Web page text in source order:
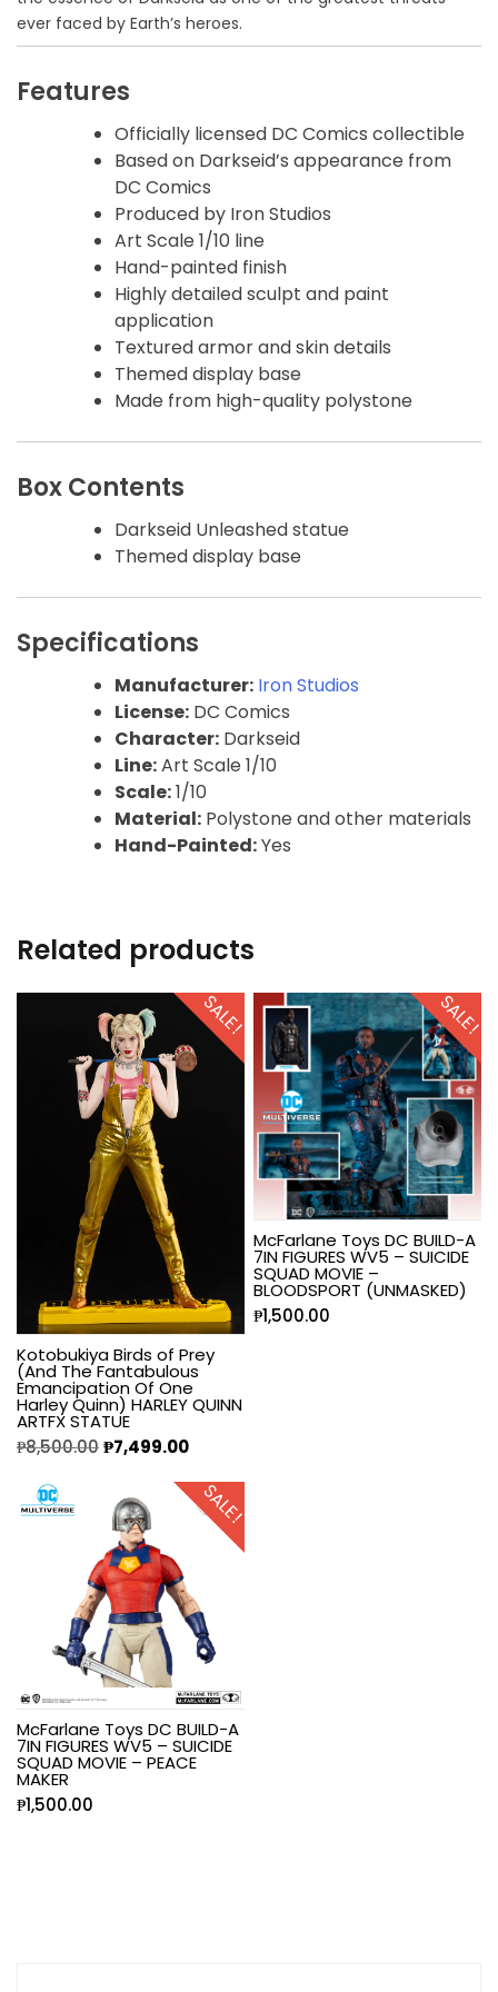
ever faced by Earth’s heroes.
Features
Officially licensed DC Comics collectible
Based on Darkseid’s appearance from
DC Comics
Produced by Iron Studios
Art Scale 1/10 line
Hand-painted finish
Highly detailed sculpt and paint
application
Textured armor and skin details
Themed display base
Made from high-quality polystone
Box Contents
Darkseid Unleashed statue
Themed display base
Specifications
Manufacturer: Iron Studios
License: DC Comics
Character: Darkseid
Line:Art Scale 1/10
Scale:1/10
Material: Polystone and other materials
Hand-Painted:Yes
Related products
SALE!
Kotobukiya Birds of Prey
(And The Fantabulous
Emancipation Of One
Harley Quinn) HARLEY QUINN
ARTFX STATUE
₱8,500.00₱7,499.00
SALE!
McFarlane Toys DC BUILD-A
7IN FIGURES WV5 – SUICIDE
SQUAD MOVIE –
BLOODSPORT (UNMASKED)
₱1,500.00
SALE!
McFarlane Toys DC BUILD-A
7IN FIGURES WV5 – SUICIDE
SQUAD MOVIE – PEACE
MAKER
₱1,500.00